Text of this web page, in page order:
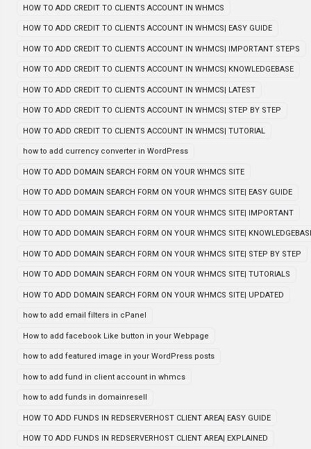
HOW TO ADD CREDIT TO CLIENTS ACCOUNT IN WHMCS
HOW TO ADD CREDIT TO CLIENTS ACCOUNT IN WHMCS| EASY GUIDE
HOW TO ADD CREDIT TO CLIENTS ACCOUNT IN WHMCS| IMPORTANT STEPS
HOW TO ADD CREDIT TO CLIENTS ACCOUNT IN WHMCS| KNOWLEDGEBASE
HOW TO ADD CREDIT TO CLIENTS ACCOUNT IN WHMCS| LATEST
HOW TO ADD CREDIT TO CLIENTS ACCOUNT IN WHMCS| STEP BY STEP
HOW TO ADD CREDIT TO CLIENTS ACCOUNT IN WHMCS| TUTORIAL
how to add currency converter in WordPress
HOW TO ADD DOMAIN SEARCH FORM ON YOUR WHMCS SITE
HOW TO ADD DOMAIN SEARCH FORM ON YOUR WHMCS SITE| EASY GUIDE
HOW TO ADD DOMAIN SEARCH FORM ON YOUR WHMCS SITE| IMPORTANT
HOW TO ADD DOMAIN SEARCH FORM ON YOUR WHMCS SITE|
HOW TO ADD DOMAIN SEARCH FORM ON YOUR WHMCS SITE| STEP BY STEP
HOW TO ADD DOMAIN SEARCH FORM ON YOUR WHMCS SITE| TUTORIALS
HOW TO ADD DOMAIN SEARCH FORM ON YOUR WHMCS SITE| UPDATED
how to add email filters in cPanel
How to add facebook Like button in your Webpage
how to add featured image in your WordPress posts
how to add fund in client account in whmcs
how to add funds in domainresell
HOW TO ADD FUNDS IN REDSERVERHOST CLIENT AREA| EASY GUIDE
HOW TO ADD FUNDS IN REDSERVERHOST CLIENT AREA| EXPLAINED